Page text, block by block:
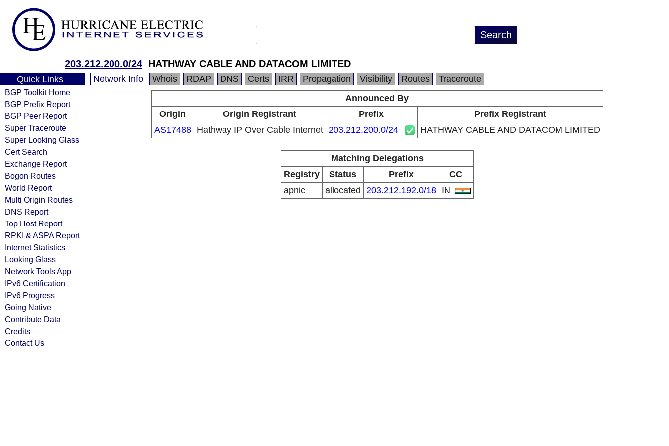
203.212.200.0/24 HATHWAY CABLE AND DATACOM LIMITED
Quick Links
BGP Toolkit Home
BGP Prefix Report
BGP Peer Report
Super Traceroute
Super Looking Glass
Cert Search
Exchange Report
Bogon Routes
World Report
Multi Origin Routes
DNS Report
Top Host Report
RPKI & ASPA Report
Internet Statistics
Looking Glass
Network Tools App
IPv6 Certification
IPv6 Progress
Going Native
Contribute Data
Credits
Contact Us
Network Info Whois RDAP DNS Certs IRR Propagation Visibility Routes
Traceroute
Announced By
Origin
Origin Registrant Prefix
Prefix Registrant
AS17488
Hathway IP Over Cable Internet 203.212.200.0/24 HATHWAY CABLE AND DATACOM LIMITED
Matching Delegations
Registry
Status Prefix
CC
apnic
allocated 203.212.192.0/18 IN